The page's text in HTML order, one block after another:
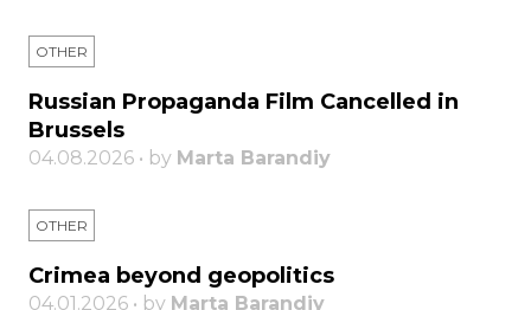
OTHER
Russian Propaganda Film Cancelled in
Brussels
04.08.2026 • by Marta Barandiy
OTHER
Crimea beyond geopolitics
04.01.2026 • by Marta Barandiy